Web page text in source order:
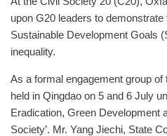
upon G20 leaders to
Sustainable Development Goals
inequality.
As a formal engagement group
held in Qingdao on 5 and 6 July
Eradication, Green Development
Society’. Mr. Yang Jiechi, State